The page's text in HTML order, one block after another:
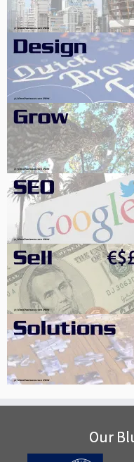
Our